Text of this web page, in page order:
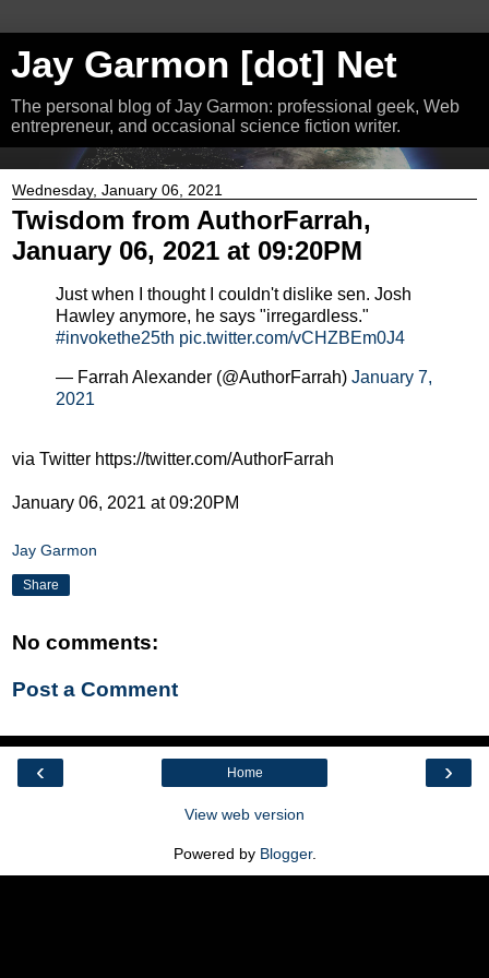
Jay Garmon [dot] Net
The personal blog of Jay Garmon: professional geek, Web
entrepreneur, and occasional science fiction writer.
Wednesday, January 06, 2021
Twisdom from AuthorFarrah,
January 06, 2021 at 09:20PM
Just when I thought I couldn't dislike sen. Josh
Hawley anymore, he says "irregardless."
#invokethe25th pic.twitter.com/vCHZBEm0J4
— Farrah Alexander (@AuthorFarrah) January 7,
2021
via Twitter https://twitter.com/AuthorFarrah
January 06, 2021 at 09:20PM
Jay Garmon
Share
No comments:
Post a Comment
‹ ›
Home
View web version
Powered by Blogger.